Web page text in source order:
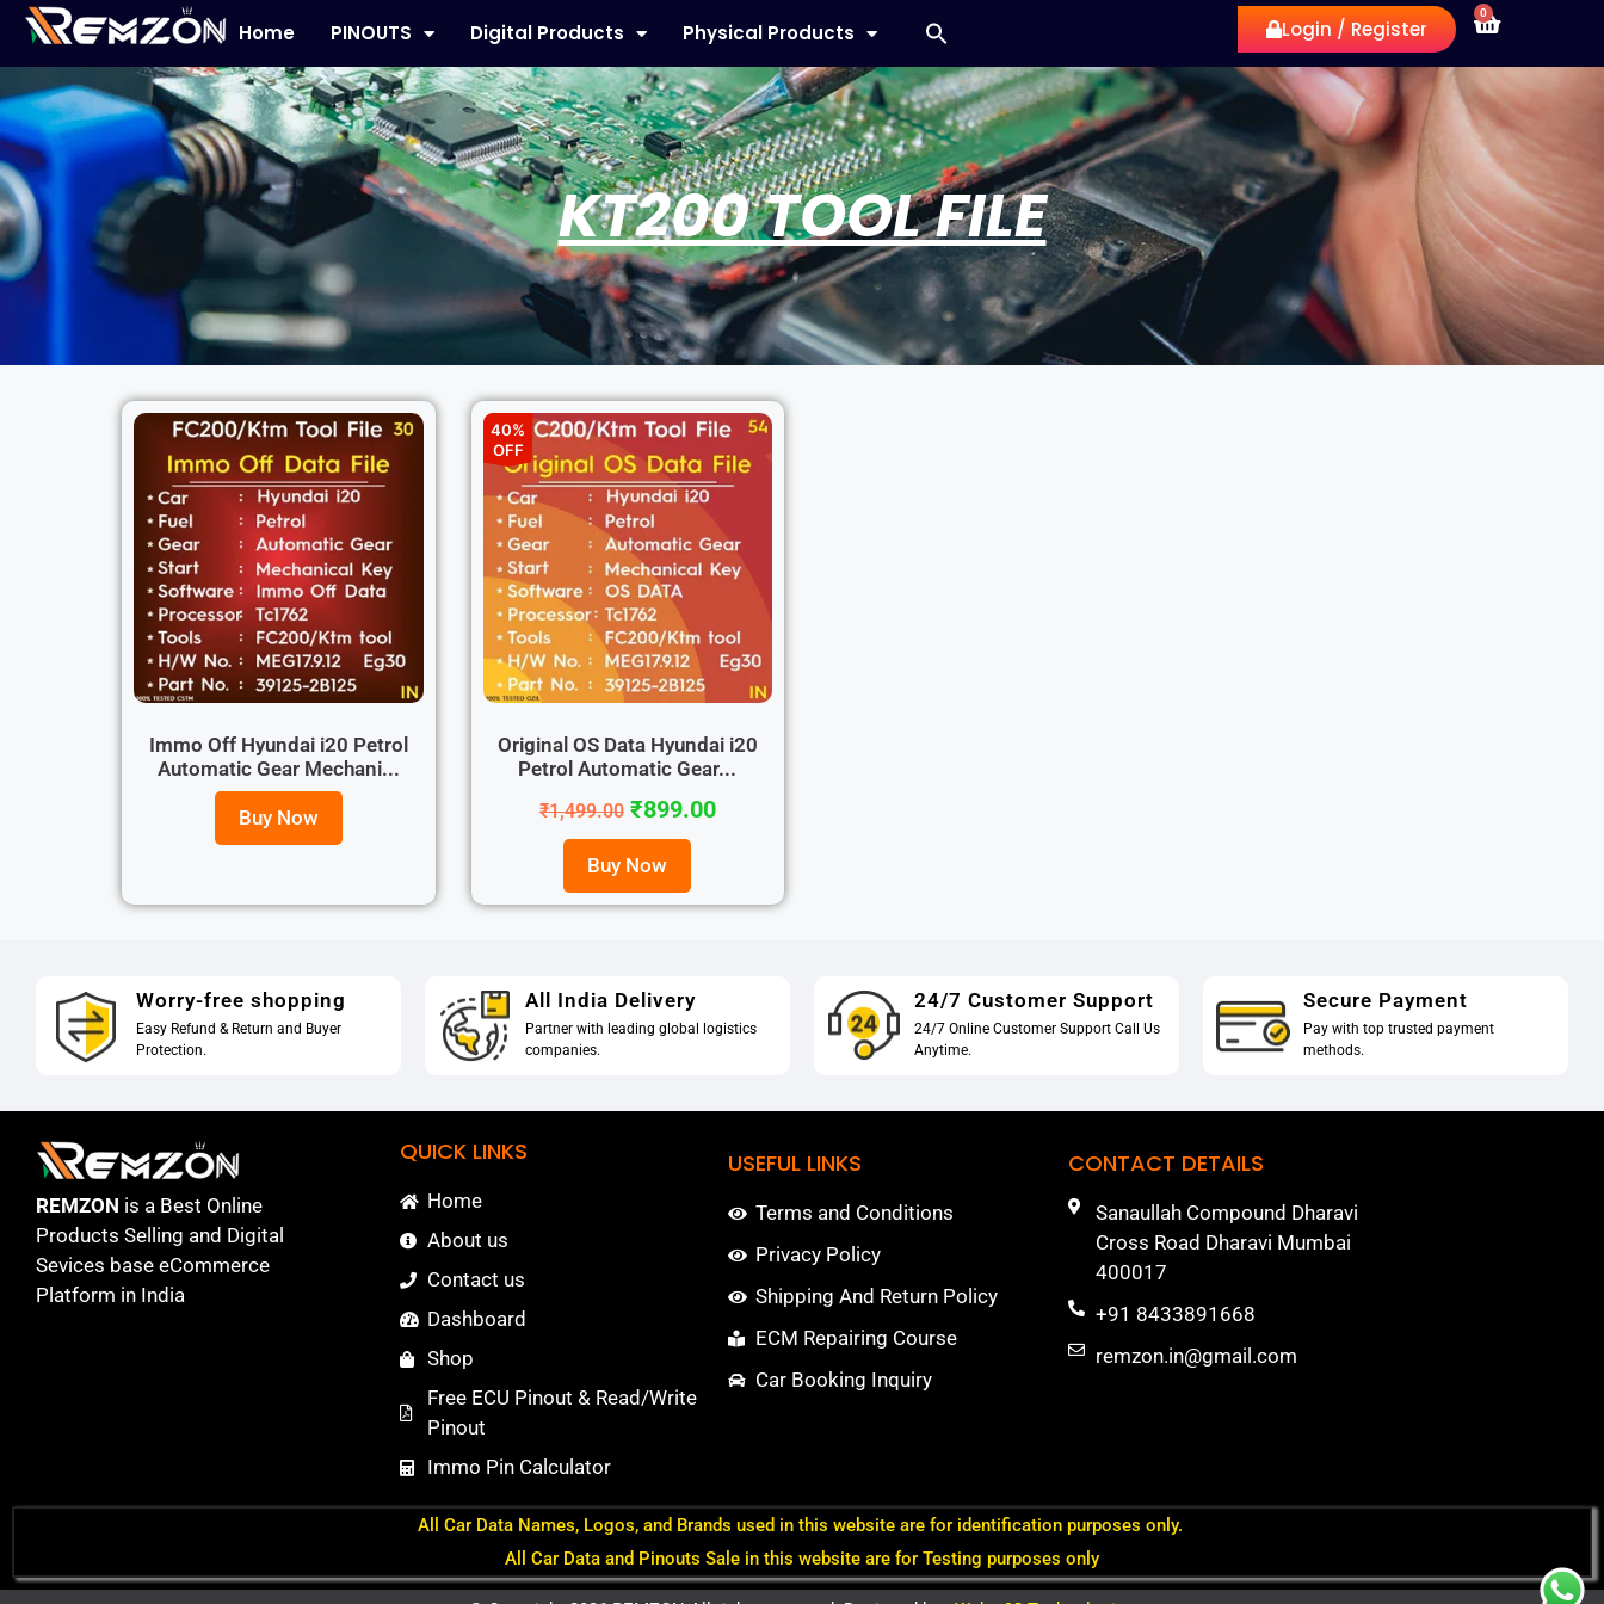
Home PINOUTS Digital Products Physical Products Login / Register
0
KT200 TOOL FILE
Immo Off Hyundai i20 Petrol
Automatic Gear Mechani...
Buy Now
40%
OFF
Original OS Data Hyundai i20
Petrol Automatic Gear...
₹1,499.00 ₹899.00
Buy Now
Worry-free shopping
Easy Refund & Return and Buyer
Protection.
All India Delivery
Partner with leading global logistics
companies.
24/7 Customer Support
24/7 Online Customer Support Call Us
Anytime.
Secure Payment
Pay with top trusted payment
methods.
REMZON is a Best Online
Products Selling and Digital
Sevices base eCommerce
Platform in India
QUICK LINKS
Home
About us
Contact us
Dashboard
Shop
Free ECU Pinout & Read/Write
Pinout
Immo Pin Calculator
USEFUL LINKS
Terms and Conditions
Privacy Policy
Shipping And Return Policy
ECM Repairing Course
Car Booking Inquiry
CONTACT DETAILS
Sanaullah Compound Dharavi
Cross Road Dharavi Mumbai
400017
+91 8433891668
remzon.in@gmail.com
All Car Data Names, Logos, and Brands used in this website are for identification purposes only.
All Car Data and Pinouts Sale in this website are for Testing purposes only